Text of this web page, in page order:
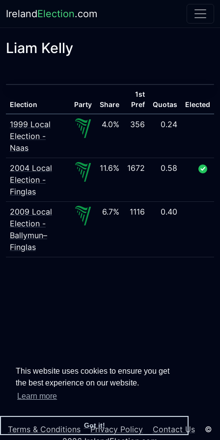
This website uses cookies to ensure you get
the best experience on our website.
Learn more
Got it!
IrelandElection.com
Liam Kelly
Election Party Share
1st
Pref
Quotas Elected
1999 Local
Election -
Naas
4.0% 356 0.24
2004 Local
Election -
Finglas
11.6% 1672 0.58
2009 Local
Election -
Ballymun–
Finglas
6.7% 1116 0.40
Terms & Conditions Privacy Policy Contact Us ©